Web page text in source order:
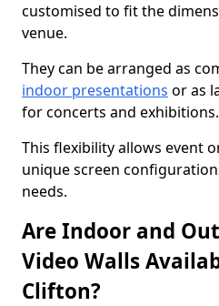
customised to fit the
venue.
They can be arranged as
indoor presentations or as
for concerts and exhibitions.
This flexibility allows event
unique screen
needs.
Are Indoor and
Video Walls
Clifton?